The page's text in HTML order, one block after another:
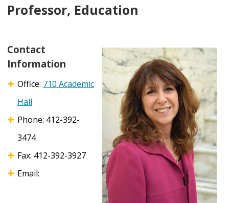
Professor, Education
Contact
Information
Office: 710 Academic
Hall
Phone: 412-392-
3474
Fax: 412-392-3927
Email: